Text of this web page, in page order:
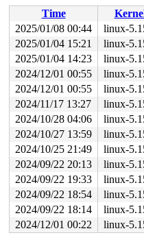
really_probe+0x24e/
bus_for_each_drv+0x183/
__device_attach+0x359/
bus_probe_device+0xba/
device_add+0xb48/0xfd0
usb_new_device+0xc17/
hub_port_connect
hub_port_connect_change
port_event drivers/usb/
hub_event+0x2cdf/0x54c0
worker_thread+0xaca/
kthread+0x3f6/0x4f0
ret_from_fork+0x1f/0x30
</TASK>
Time
2025/01/08 00:44
linux-
2025/01/04 15:21
linux-
2025/01/04 14:23
linux-
2024/12/01 00:55
linux-
2024/12/01 00:55
linux-
2024/11/17 13:27
linux-
2024/10/28 04:06
linux-
2024/10/27 13:59
linux-
2024/10/25 21:49
linux-
2024/09/22 20:13
linux-
2024/09/22 19:33
linux-
2024/09/22 18:54
linux-
2024/09/22 18:14
linux-
2024/12/01 00:22
linux-